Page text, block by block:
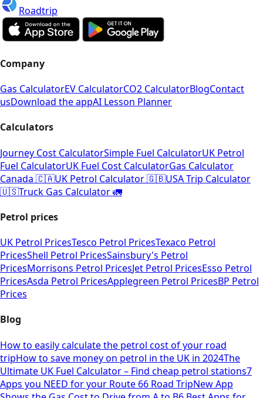
Roadtrip
Company
Gas CalculatorEV CalculatorCO2 CalculatorBlogContact
usDownload the appAI Lesson Planner
Calculators
Journey Cost CalculatorSimple Fuel CalculatorUK Petrol
Fuel CalculatorUK Fuel Cost CalculatorGas Calculator
Canada 🇨🇦UK Petrol Calculator 🇬🇧USA Trip Calculator
🇺🇸Truck Gas Calculator 🚛
Petrol prices
UK Petrol PricesTesco Petrol PricesTexaco Petrol
PricesShell Petrol PricesSainsbury's Petrol
PricesMorrisons Petrol PricesJet Petrol PricesEsso Petrol
PricesAsda Petrol PricesApplegreen Petrol PricesBP Petrol
Prices
Blog
How to easily calculate the petrol cost of your road
tripHow to save money on petrol in the UK in 2024The
Ultimate UK Fuel Calculator – Find cheap petrol stations7
Apps you NEED for your Route 66 Road TripNew App